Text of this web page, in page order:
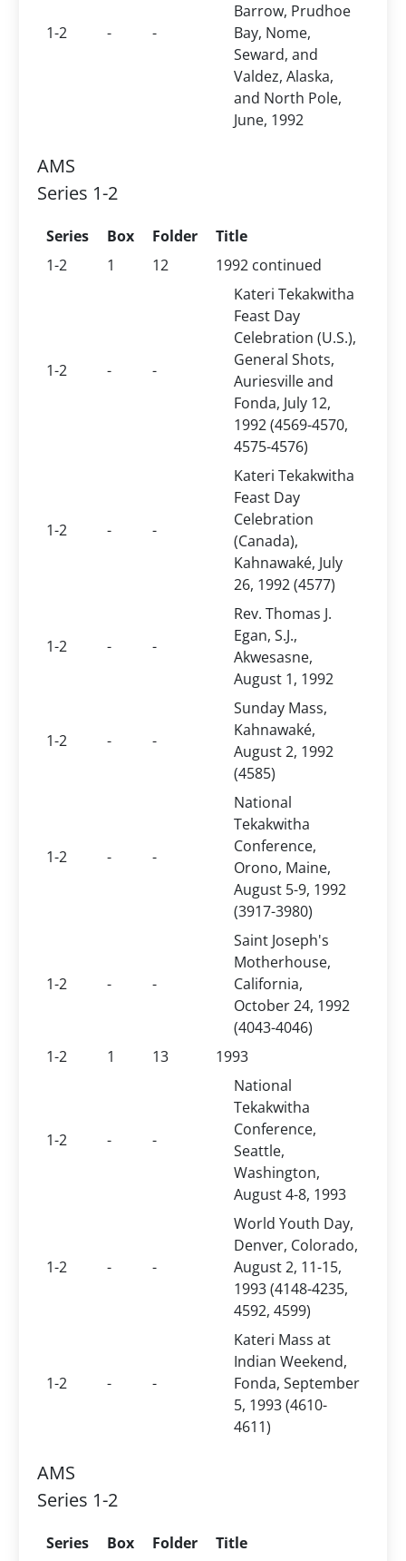
1-2 - -
Barrow, Prudhoe
Bay, Nome,
Seward, and
Valdez, Alaska,
and North Pole,
June, 1992
AMS
Series 1-2
Series Box Folder
Title
1-2
1 12 1992 continued
1-2 - -
Kateri Tekakwitha
Feast Day
Celebration (U.S.),
General Shots,
Auriesville and
Fonda, July 12,
1992 (4569-4570,
4575-4576)
1-2 - -
Kateri Tekakwitha
Feast Day
Celebration
(Canada),
Kahnawaké, July
26, 1992 (4577)
1-2 - -
Rev. Thomas J.
Egan, S.J.,
Akwesasne,
August 1, 1992
1-2 - -
Sunday Mass,
Kahnawaké,
August 2, 1992
(4585)
1-2 - -
National
Tekakwitha
Conference,
Orono, Maine,
August 5-9, 1992
(3917-3980)
1-2 - -
Saint Joseph's
Motherhouse,
California,
October 24, 1992
(4043-4046)
1-2
1 13 1993
1-2 - -
National
Tekakwitha
Conference,
Seattle,
Washington,
August 4-8, 1993
1-2 - -
World Youth Day,
Denver, Colorado,
August 2, 11-15,
1993 (4148-4235,
4592, 4599)
1-2 - -
Kateri Mass at
Indian Weekend,
Fonda, September
5, 1993 (4610-
4611)
AMS
Series 1-2
Series Box Folder Title